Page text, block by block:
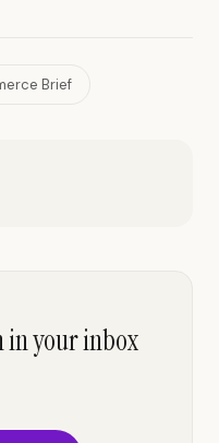
Brief
in your inbox